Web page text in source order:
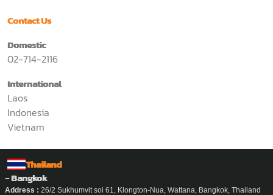
Contact Us
Domestic
02-714-2116
International
Laos
Indonesia
Vietnam
Thailand
- Bangkok
Address : 26/2 Sukhumvit soi 61, Klongton-Nua, Wattana, Bangkok, Thailand